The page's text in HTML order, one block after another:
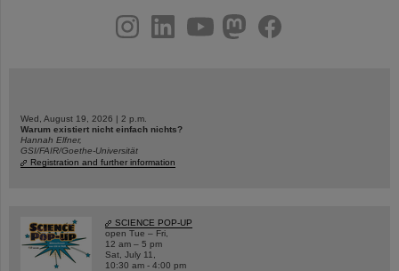
youtubehelmholtz.socialfacebook
Wed, August 19, 2026 | 2 p.m.
Warum existiert nicht einfach nichts?
Hannah Elfner,
GSI/FAIR/Goethe-Universität
Registration and further information
SCIENCE POP-UP
open Tue – Fri,
12 am – 5 pm
Sat, July 11,
10:30 am - 4:00 pm